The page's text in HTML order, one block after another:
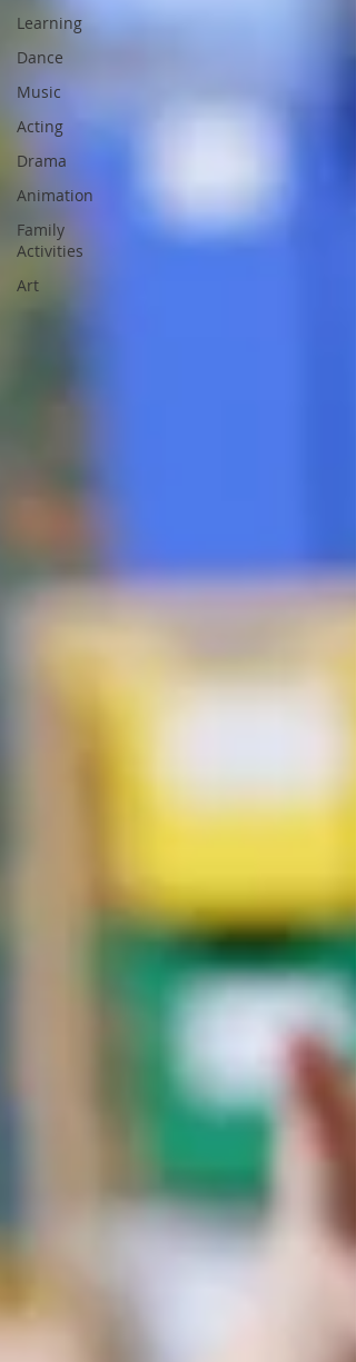
Learning
Dance
Music
Acting
Drama
Animation
Family
Activities
Art